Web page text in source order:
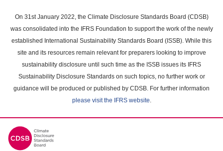
main
content
On 31st January 2022, the Climate Disclosure Standards Board (CDSB)
was consolidated into the IFRS Foundation to support the work of the newly
established International Sustainability Standards Board (ISSB). While this
site and its resources remain relevant for preparers looking to improve
sustainability disclosure until such time as the ISSB issues its IFRS
Sustainability Disclosure Standards on such topics, no further work or
guidance will be produced or published by CDSB. For further information
please visit the IFRS website.